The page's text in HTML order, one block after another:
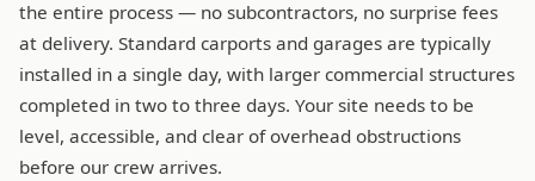
the entire process — no subcontractors, no surprise fees
at delivery. Standard carports and garages are typically
installed in a single day, with larger commercial structures
completed in two to three days. Your site needs to be
level, accessible, and clear of overhead obstructions
before our crew arrives.